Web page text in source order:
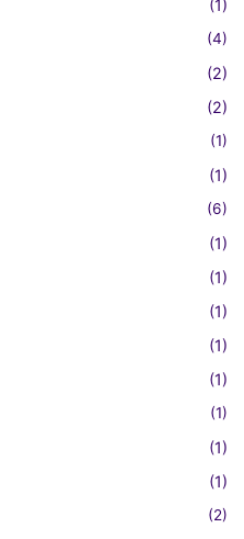
(1)
(4)
(2)
(2)
(1)
(1)
(6)
(1)
(1)
(1)
(1)
(1)
(1)
(1)
(1)
(2)